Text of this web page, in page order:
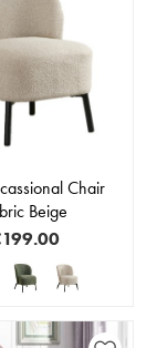
Chair
Beige